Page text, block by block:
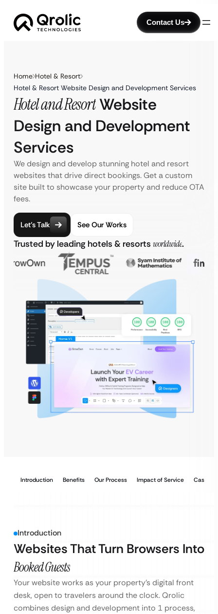
Contact Us
Home Hotel & Resort
Hotel & Resort Website Design and Development Services
Hotel and ResortWebsite
Design and Development
Services
We design and develop stunning hotel and resort
websites that drive direct bookings. Get a custom
site built to showcase your property and reduce OTA
fees.
Let’s Talk See Our Works
Trusted by leading hotels & resorts worldwide.
Introduction Benefits Our Process Impact of Service Case
Introduction
Websites That Turn Browsers Into
Booked Guests
Your website works as your property’s digital front
desk, open to travelers around the clock. Qrolic
combines design and development into 1 process,